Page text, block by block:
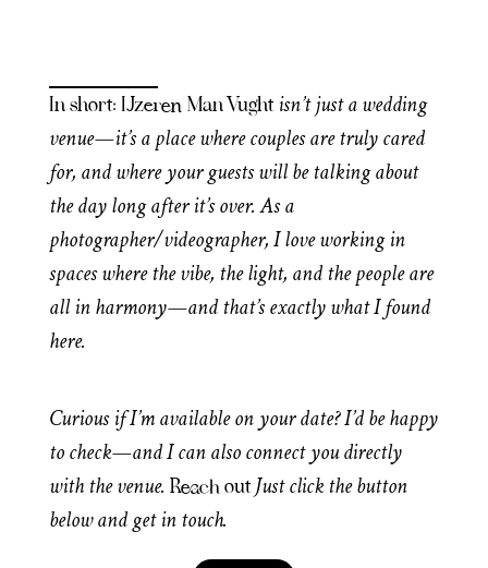
In short: IJzeren Man Vughtisn’t just a wedding
venue—it’s a place where couples are truly cared
for, and where your guests will be talking about
the day long after it’s over. As a
photographer/videographer, I love working in
spaces where the vibe, the light, and the people are
all in harmony—and that’s exactly what I found
here.
Curious if I’m available on your date? I’d be happy
to check—and I can also connect you directly
with the venue. Reach out Just click the button
below and get in touch.